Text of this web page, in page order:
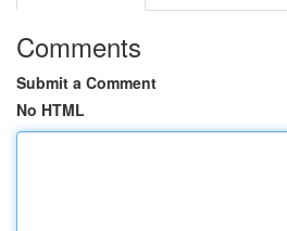
Comments
Submit a Comment
No HTML